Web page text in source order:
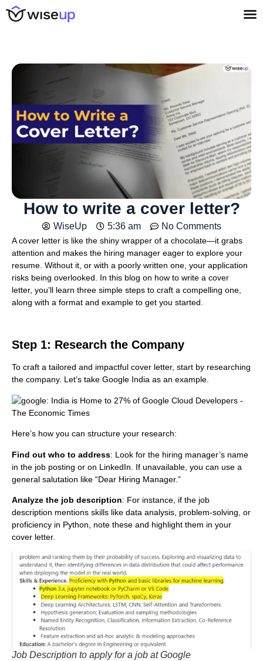
How to write a cover letter?
WiseUp 5:36 am No Comments
A cover letter is like the shiny wrapper of a chocolate—it grabs
attention and makes the hiring manager eager to explore your
resume. Without it, or with a poorly written one, your application
risks being overlooked. In this blog on how to write a cover
letter, you’ll learn three simple steps to craft a compelling one,
along with a format and example to get you started.
Step 1: Research the Company
To craft a tailored and impactful cover letter, start by researching
the company. Let’s take Google India as an example.
Here’s how you can structure your research:
Find out who to address: Look for the hiring manager’s name
in the job posting or on LinkedIn. If unavailable, you can use a
general salutation like “Dear Hiring Manager.”
Analyze the job description: For instance, if the job
description mentions skills like data analysis, problem-solving, or
proficiency in Python, note these and highlight them in your
cover letter.
Job Description to apply for a job at Google